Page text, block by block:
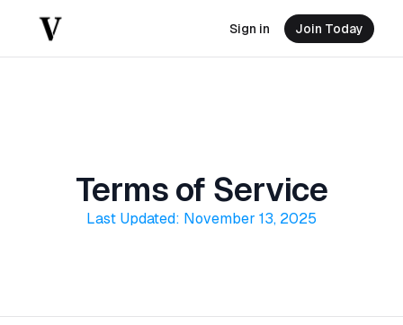
Sign in Join Today
Terms of Service
Last Updated: November 13, 2025